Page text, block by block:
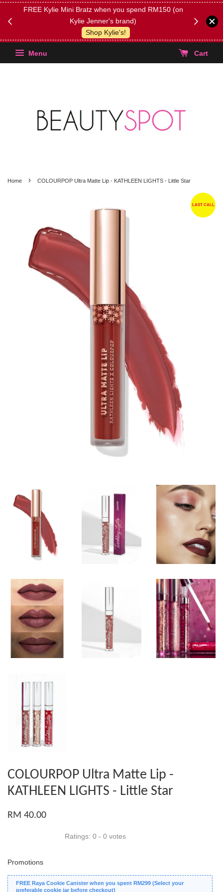
FREE Kylie Mini Bratz when you spend RM150 (on
Kylie Jenner's brand)
Shop Kylie's!
(Select
Menu Cart
Home › COLOURPOP Ultra Matte Lip - KATHLEEN LIGHTS - Little Star
LAST CALL
COLOURPOP Ultra Matte Lip -
KATHLEEN LIGHTS - Little Star
RM 40.00
Ratings: 0 - 0 votes
Promotions
FREE Raya Cookie Canister when you spent RM299 (Select your
preferable cookie jar before checkout)